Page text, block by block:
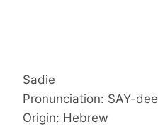
Sadie
Pronunciation: SAY-dee
Origin: Hebrew